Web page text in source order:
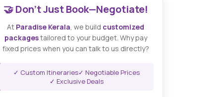
🤝 Don't Just Book—Negotiate!
At Paradise Kerala, we build customized
packagestailored to your budget. Why pay
fixed prices when you can talk to us directly?
✓ Custom Itineraries✓ Negotiable Prices
✓ Exclusive Deals